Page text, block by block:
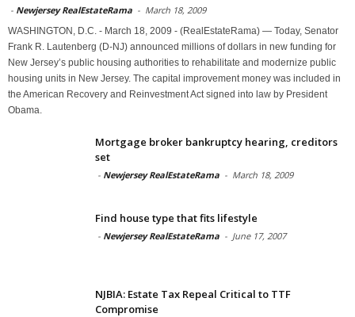
- Newjersey RealEstateRama - March 18, 2009
WASHINGTON, D.C. - March 18, 2009 - (RealEstateRama) — Today, Senator
Frank R. Lautenberg (D-NJ) announced millions of dollars in new funding for
New Jersey’s public housing authorities to rehabilitate and modernize public
housing units in New Jersey. The capital improvement money was included in
the American Recovery and Reinvestment Act signed into law by President
Obama.
Mortgage broker bankruptcy hearing, creditors
set
- Newjersey RealEstateRama - March 18, 2009
Find house type that fits lifestyle
- Newjersey RealEstateRama - June 17, 2007
NJBIA: Estate Tax Repeal Critical to TTF
Compromise